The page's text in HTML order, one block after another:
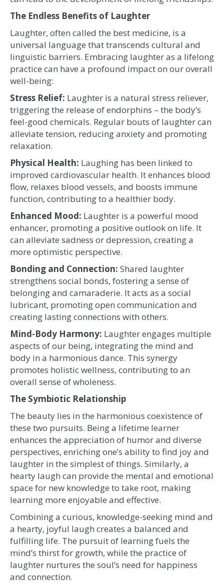
The Endless Benefits of Laughter
Laughter, often called the best medicine, is a
universal language that transcends cultural and
linguistic barriers. Embracing laughter as a lifelong
practice can have a profound impact on our overall
well-being:
Stress Relief: Laughter is a natural stress reliever,
triggering the release of endorphins – the body’s
feel-good chemicals. Regular bouts of laughter can
alleviate tension, reducing anxiety and promoting
relaxation.
Physical Health: Laughing has been linked to
improved cardiovascular health. It enhances blood
flow, relaxes blood vessels, and boosts immune
function, contributing to a healthier body.
Enhanced Mood: Laughter is a powerful mood
enhancer, promoting a positive outlook on life. It
can alleviate sadness or depression, creating a
more optimistic perspective.
Bonding and Connection: Shared laughter
strengthens social bonds, fostering a sense of
belonging and camaraderie. It acts as a social
lubricant, promoting open communication and
creating lasting connections with others.
Mind-Body Harmony: Laughter engages multiple
aspects of our being, integrating the mind and
body in a harmonious dance. This synergy
promotes holistic wellness, contributing to an
overall sense of wholeness.
The Symbiotic Relationship
The beauty lies in the harmonious coexistence of
these two pursuits. Being a lifetime learner
enhances the appreciation of humor and diverse
perspectives, enriching one’s ability to find joy and
laughter in the simplest of things. Similarly, a
hearty laugh can provide the mental and emotional
space for new knowledge to take root, making
learning more enjoyable and effective.
Combining a curious, knowledge-seeking mind and
a hearty, joyful laugh creates a balanced and
fulfilling life. The pursuit of learning fuels the
mind’s thirst for growth, while the practice of
laughter nurtures the soul’s need for happiness
and connection.